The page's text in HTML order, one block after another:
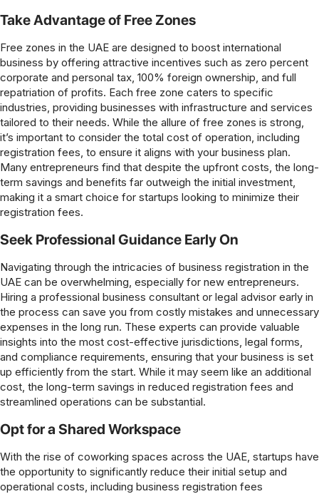
Take Advantage of Free Zones
Free zones in the UAE are designed to boost international
business by offering attractive incentives such as zero percent
corporate and personal tax, 100% foreign ownership, and full
repatriation of profits. Each free zone caters to specific
industries, providing businesses with infrastructure and services
tailored to their needs. While the allure of free zones is strong,
it’s important to consider the total cost of operation, including
registration fees, to ensure it aligns with your business plan.
Many entrepreneurs find that despite the upfront costs, the long-
term savings and benefits far outweigh the initial investment,
making it a smart choice for startups looking to minimize their
registration fees.
Seek Professional Guidance Early On
Navigating through the intricacies of business registration in the
UAE can be overwhelming, especially for new entrepreneurs.
Hiring a professional business consultant or legal advisor early in
the process can save you from costly mistakes and unnecessary
expenses in the long run. These experts can provide valuable
insights into the most cost-effective jurisdictions, legal forms,
and compliance requirements, ensuring that your business is set
up efficiently from the start. While it may seem like an additional
cost, the long-term savings in reduced registration fees and
streamlined operations can be substantial.
Opt for a Shared Workspace
With the rise of coworking spaces across the UAE, startups have
the opportunity to significantly reduce their initial setup and
operational costs, including business registration fees